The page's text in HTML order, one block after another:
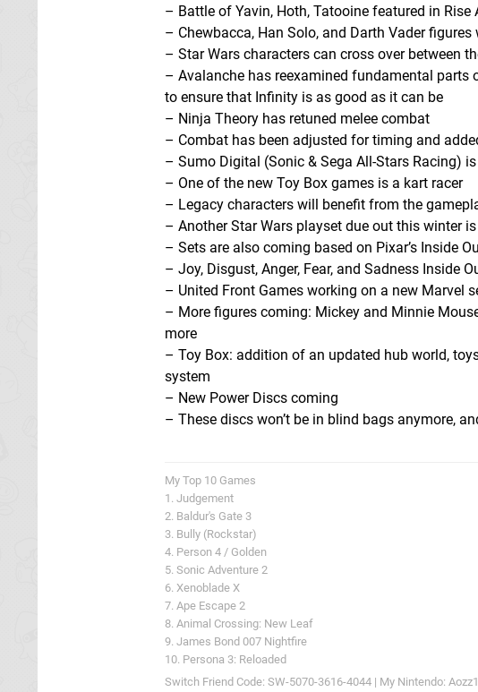
– Battle of Yavin, Hoth, Tatooine featured in Rise
– Chewbacca, Han Solo, and Darth Vader
– Star Wars characters can cross over between
– Avalanche has reexamined fundamental parts
to ensure that Infinity is as good as it can be
– Ninja Theory has retuned melee combat
– Combat has been adjusted for timing and
– Sumo Digital (Sonic & Sega All-Stars Racing)
– One of the new Toy Box games is a kart racer
– Legacy characters will benefit from the
– Another Star Wars playset due out this winter
– Sets are also coming based on Pixar’s Inside
– Joy, Disgust, Anger, Fear, and Sadness Inside
– United Front Games working on a new Marvel
– More figures coming: Mickey and Minnie
more
– Toy Box: addition of an updated hub world,
system
– New Power Discs coming
– These discs won’t be in blind bags anymore,
My Top 10 Games
1. Judgement
2. Baldur's Gate 3
3. Bully (Rockstar)
4. Person 4 / Golden
5. Sonic Adventure 2
6. Xenoblade X
7. Ape Escape 2
8. Animal Crossing: New Leaf
9. James Bond 007 Nightfire
10. Persona 3: Reloaded
Switch Friend Code: SW-5070-3616-4044 | My Nintendo: